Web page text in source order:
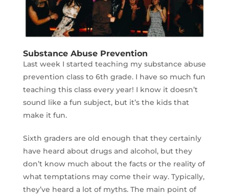
Substance Abuse Prevention
Last week I started teaching my substance abuse
prevention class to 6th grade. I have so much fun
teaching this class every year! I know it doesn’t
sound like a fun subject, but it’s the kids that
make it fun.
Sixth graders are old enough that they certainly
have heard about drugs and alcohol, but they
don’t know much about the facts or the reality of
what temptations may come their way. Typically,
they’ve heard a lot of myths. The main point of